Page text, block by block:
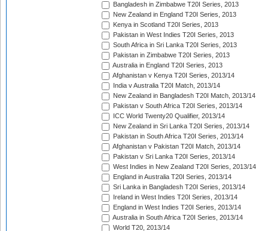
Bangladesh in Zimbabwe T20I Series, 2013
New Zealand in England T20I Series, 2013
Kenya in Scotland T20I Series, 2013
Pakistan in West Indies T20I Series, 2013
South Africa in Sri Lanka T20I Series, 2013
Pakistan in Zimbabwe T20I Series, 2013
Australia in England T20I Series, 2013
Afghanistan v Kenya T20I Series, 2013/14
India v Australia T20I Match, 2013/14
New Zealand in Bangladesh T20I Match, 2013/14
Pakistan v South Africa T20I Series, 2013/14
ICC World Twenty20 Qualifier, 2013/14
New Zealand in Sri Lanka T20I Series, 2013/14
Pakistan in South Africa T20I Series, 2013/14
Afghanistan v Pakistan T20I Match, 2013/14
Pakistan v Sri Lanka T20I Series, 2013/14
West Indies in New Zealand T20I Series, 2013/14
England in Australia T20I Series, 2013/14
Sri Lanka in Bangladesh T20I Series, 2013/14
Ireland in West Indies T20I Series, 2013/14
England in West Indies T20I Series, 2013/14
Australia in South Africa T20I Series, 2013/14
World T20, 2013/14